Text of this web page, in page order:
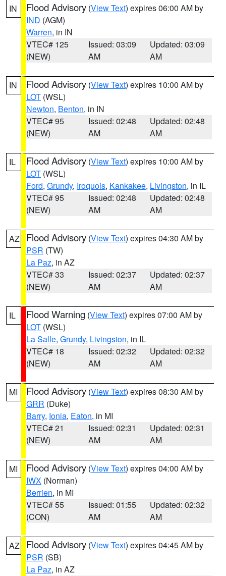
IN Flood Advisory (View Text) expires 06:00 AM by
IND (AGM)
Warren, in IN
VTEC# 125
(NEW)
Issued: 03:09
AM
Updated: 03:09
AM
IN Flood Advisory (View Text) expires 10:00 AM by
LOT (WSL)
Newton, Benton, in IN
VTEC# 95
(NEW)
Issued: 02:48
AM
Updated: 02:48
AM
IL Flood Advisory (View Text) expires 10:00 AM by
LOT (WSL)
Ford, Grundy, Iroquois, Kankakee, Livingston, in IL
VTEC# 95
(NEW)
Issued: 02:48
AM
Updated: 02:48
AM
AZ Flood Advisory (View Text) expires 04:30 AM by
PSR (TW)
La Paz, in AZ
VTEC# 33
(NEW)
Issued: 02:37
AM
Updated: 02:37
AM
IL Flood Warning (View Text) expires 07:00 AM by
LOT (WSL)
La Salle, Grundy, Livingston, in IL
VTEC# 18
(NEW)
Issued: 02:32
AM
Updated: 02:32
AM
MI Flood Advisory (View Text) expires 08:30 AM by
GRR (Duke)
Barry, Ionia, Eaton, in MI
VTEC# 21
(NEW)
Issued: 02:31
AM
Updated: 02:31
AM
MI Flood Advisory (View Text) expires 04:00 AM by
IWX (Norman)
Berrien, in MI
VTEC# 55
(CON)
Issued: 01:55
AM
Updated: 02:32
AM
AZ Flood Advisory (View Text) expires 04:45 AM by
PSR (SB)
La Paz, in AZ